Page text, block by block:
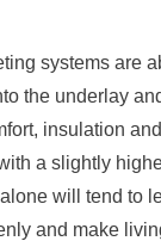
systems are
the underlay
insulation
a slightly
will tend to
and make